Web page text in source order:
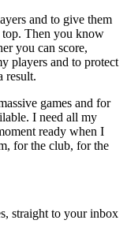
and to give them
top. Then you know
you can score,
players and to protect
result.
games and for
I need all my
ready when I
for the club, for the
straight to your inbox